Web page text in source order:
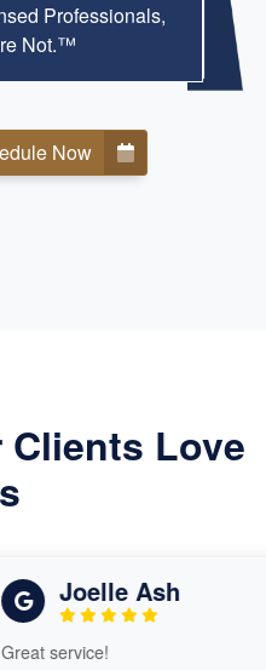
Professionals,
Not.™
Now
Clients Love
Joelle Ash
service!